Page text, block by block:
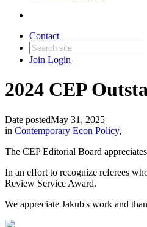
Contact
Join Login
2024 CEP
Date postedMay 31, 2025
in Contemporary Econ Policy,
The CEP Editorial Board
In an effort to recognize referees
Review Service Award.
We appreciate Jakub's work and